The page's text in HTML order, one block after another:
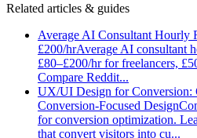
Related articles & guides
Average AI Consultant Hourly
£200/hrAverage AI consultant
£80–£200/hr for freelancers,
Compare Reddit...
UX/UI Design for Conversion:
Conversion-Focused Design
for conversion optimization.
that convert visitors into cu...